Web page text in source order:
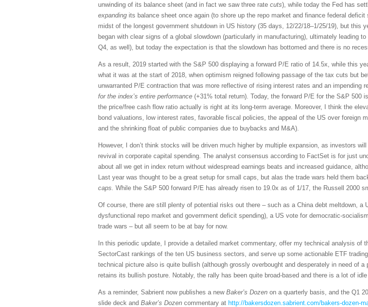
unwinding of its balance sheet (and in fact we saw three rate cuts), while today the Fed has
expanding its balance sheet once again (to shore up the repo market and finance federal
midst of the longest government shutdown in US history (35 days, 12/22/18–1/25/19), but this
began with clear signs of a global slowdown (particularly in manufacturing), ultimately leading
Q4, as well), but today the expectation is that the slowdown has bottomed and there is no
As a result, 2019 started with the S&P 500 displaying a forward P/E ratio of 14.5x, while this
what it was at the start of 2018, when optimism reigned following passage of the tax cuts but
unwarranted P/E contraction that was more reflective of rising interest rates and an impending
for the index’s entire performance (+31% total return). Today, the forward P/E for the S&P 500
the price/free cash flow ratio actually is right at its long-term average. Moreover, I think the
bond valuations, low interest rates, favorable fiscal policies, the appeal of the US over foreign
and the shrinking float of public companies due to buybacks and M&A).
However, I don’t think stocks will be driven much higher by multiple expansion, as investors
revival in corporate capital spending. The analyst consensus according to FactSet is for just
about all we get in index return without widespread earnings beats and increased guidance,
Last year was thought to be a great setup for small caps, but alas the trade wars held them
caps. While the S&P 500 forward P/E has already risen to 19.0x as of 1/17, the Russell 2000
Of course, there are still plenty of potential risks out there – such as a China debt meltdown,
dysfunctional repo market and government deficit spending), a US vote for democratic-
trade wars – but all seem to be at bay for now.
In this periodic update, I provide a detailed market commentary, offer my technical analysis of
SectorCast rankings of the ten US business sectors, and serve up some actionable ETF
technical picture also is quite bullish (although grossly overbought and desperately in need of
retains its bullish posture. Notably, the rally has been quite broad-based and there is a lot of
As a reminder, Sabrient now publishes a new Baker’s Dozen on a quarterly basis, and the Q1
slide deck and Baker’s Dozen commentary at http://bakersdozen.sabrient.com/bakers-dozen-